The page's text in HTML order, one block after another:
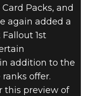
Packs, and
again added a
1st
addition to the
offer.
this preview of